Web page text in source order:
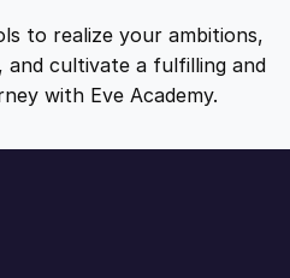
to realize your ambitions,
cultivate a fulfilling and
with Eve Academy.